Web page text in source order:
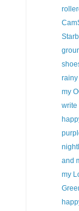
my
write
and
my